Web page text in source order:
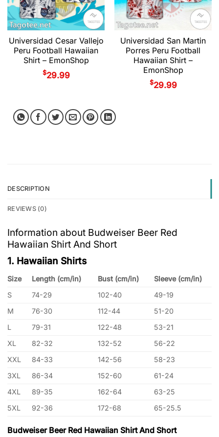
Universidad Cesar Vallejo
Peru Football Hawaiian
Shirt – EmonShop
$29.99
Universidad San Martin
Porres Peru Football
Hawaiian Shirt –
EmonShop
$29.99
DESCRIPTION
REVIEWS (0)
Information about Budweiser Beer Red
Hawaiian Shirt And Short
1. Hawaiian Shirts
Size Length (cm/in) Bust (cm/in)
Sleeve (cm/in)
S
74-29 102-40
49-19
M
76-30 112-44
51-20
L
79-31 122-48
53-21
XL
82-32 132-52
56-22
XXL
84-33 142-56
58-23
3XL
86-34 152-60
61-24
4XL
89-35 162-64
63-25
5XL
92-36 172-68 65-25.5
Budweiser Beer Red Hawaiian Shirt And Short